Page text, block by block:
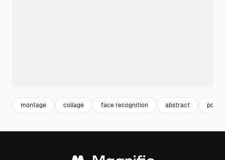
montage collage face recognition abstract